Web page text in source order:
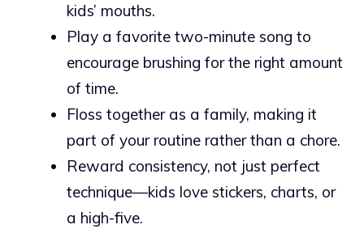
kids’ mouths.
Play a favorite two-minute song to
encourage brushing for the right amount
of time.
Floss together as a family, making it
part of your routine rather than a chore.
Reward consistency, not just perfect
technique—kids love stickers, charts, or
a high-five.